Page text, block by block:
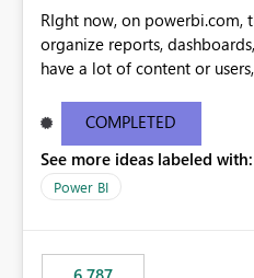
RIght now, on powerbi.com,
organize reports,
have a lot of content or
secure those folders
COMPLETED
See more ideas labeled with:
Power BI